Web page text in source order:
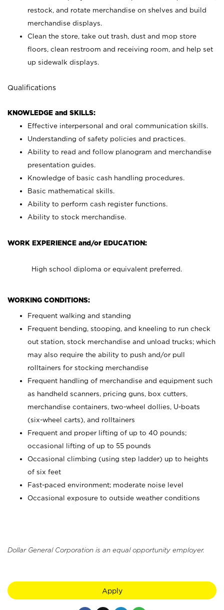
restock, and rotate merchandise on shelves and build
merchandise displays.
Clean the store, take out trash, dust and mop store
floors, clean restroom and receiving room, and help set
up sidewalk displays.
Qualifications
KNOWLEDGE and SKILLS:
Effective interpersonal and oral communication skills.
Understanding of safety policies and practices.
Ability to read and follow planogram and merchandise
presentation guides.
Knowledge of basic cash handling procedures.
Basic mathematical skills.
Ability to perform cash register functions.
Ability to stock merchandise.
WORK EXPERIENCE and/or EDUCATION:
High school diploma or equivalent preferred.
WORKING CONDITIONS:
Frequent walking and standing
Frequent bending, stooping, and kneeling to run check
out station, stock merchandise and unload trucks; which
may also require the ability to push and/or pull
rolltainers for stocking merchandise
Frequent handling of merchandise and equipment such
as handheld scanners, pricing guns, box cutters,
merchandise containers, two-wheel dollies, U-boats
(six-wheel carts), and rolltainers
Frequent and proper lifting of up to 40 pounds;
occasional lifting of up to 55 pounds
Occasional climbing (using step ladder) up to heights
of six feet
Fast-paced environment; moderate noise level
Occasional exposure to outside weather conditions
Dollar General Corporation is an equal opportunity employer.
Apply